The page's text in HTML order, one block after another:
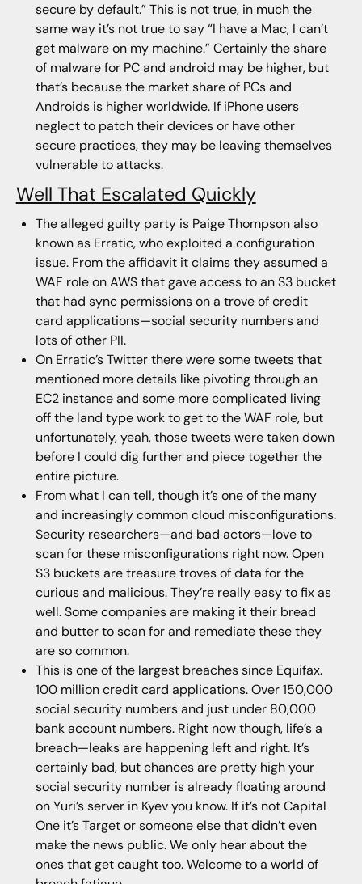
secure by default.” This is not true, in much the
same way it’s not true to say “I have a Mac, I can’t
get malware on my machine.” Certainly the share
of malware for PC and android may be higher, but
that’s because the market share of PCs and
Androids is higher worldwide. If iPhone users
neglect to patch their devices or have other
secure practices, they may be leaving themselves
vulnerable to attacks.
Well That Escalated Quickly
The alleged guilty party is Paige Thompson also
known as Erratic, who exploited a configuration
issue. From the affidavit it claims they assumed a
WAF role on AWS that gave access to an S3 bucket
that had sync permissions on a trove of credit
card applications—social security numbers and
lots of other PII.
On Erratic’s Twitter there were some tweets that
mentioned more details like pivoting through an
EC2 instance and some more complicated living
off the land type work to get to the WAF role, but
unfortunately, yeah, those tweets were taken down
before I could dig further and piece together the
entire picture.
From what I can tell, though it’s one of the many
and increasingly common cloud misconfigurations.
Security researchers—and bad actors—love to
scan for these misconfigurations right now. Open
S3 buckets are treasure troves of data for the
curious and malicious. They’re really easy to fix as
well. Some companies are making it their bread
and butter to scan for and remediate these they
are so common.
This is one of the largest breaches since Equifax.
100 million credit card applications. Over 150,000
social security numbers and just under 80,000
bank account numbers. Right now though, life’s a
breach—leaks are happening left and right. It’s
certainly bad, but chances are pretty high your
social security number is already floating around
on Yuri’s server in Kyev you know. If it’s not Capital
One it’s Target or someone else that didn’t even
make the news public. We only hear about the
ones that get caught too. Welcome to a world of